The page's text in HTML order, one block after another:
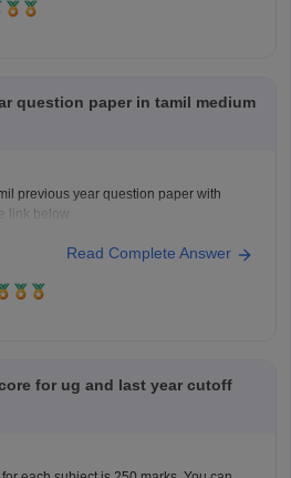
question paper in tamil medium
previous year question paper with
link below.
Read Complete Answer
for ug and last year cutoff